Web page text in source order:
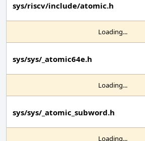
sys/riscv/include/atomic.h
Loading...
sys/sys/_atomic64e.h
Loading...
sys/sys/_atomic_subword.h
Loading...